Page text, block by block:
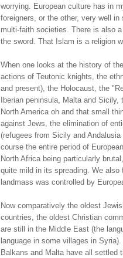
worrying. European culture has in
foreigners, or the other, very well
multi-faith societies. There is also
the sword. That Islam is a religion
When one looks at the history of
actions of Teutonic knights, the
and present), the Holocaust, the
Iberian peninsula, Malta and
North America oh and that small
against Jews, the elimination of
(refugees from Sicily and
course the entire period of
North Africa being particularly
quite mild in its spreading. We
landmass was controlled by
Now comparatively the oldest
countries, the oldest Christian
are still in the Middle East (the
language in some villages in
Balkans and Malta have all settled